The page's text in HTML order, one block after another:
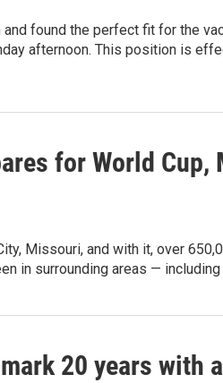
found the perfect fit for the
afternoon. This position is
for World
Missouri, and with it, over
in surrounding areas —
20 years with